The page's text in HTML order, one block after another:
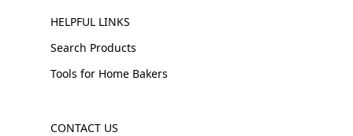
HELPFUL LINKS
Search Products
Tools for Home Bakers
CONTACT US